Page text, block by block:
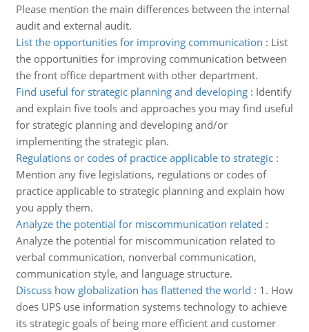
Please mention the main differences between the internal
audit and external audit.
List the opportunities for improving communication : List
the opportunities for improving communication between
the front office department with other department.
Find useful for strategic planning and developing: Identify
and explain five tools and approaches you may find useful
for strategic planning and developing and/or
implementing the strategic plan.
Regulations or codes of practice applicable to strategic:
Mention any five legislations, regulations or codes of
practice applicable to strategic planning and explain how
you apply them.
Analyze the potential for miscommunication related :
Analyze the potential for miscommunication related to
verbal communication, nonverbal communication,
communication style, and language structure.
Discuss how globalization has flattened the world : 1. How
does UPS use information systems technology to achieve
its strategic goals of being more efficient and customer